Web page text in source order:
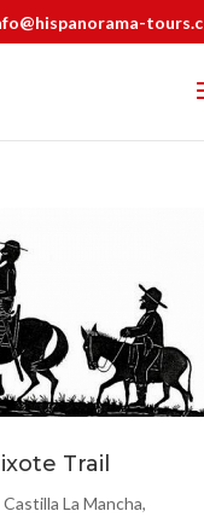
Trail
Castilla La Mancha,